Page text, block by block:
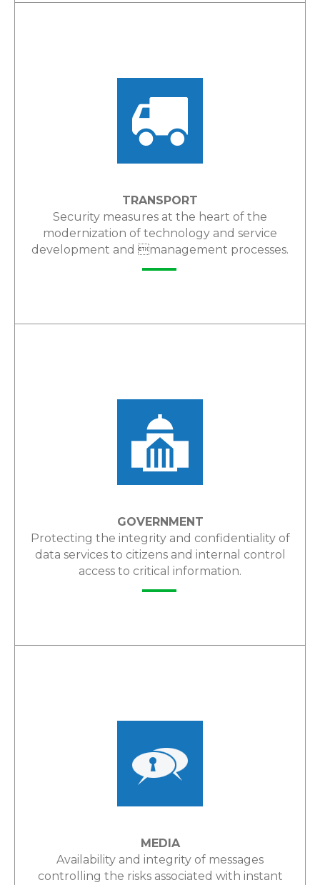
LEARN MORE
TRANSPORT
Security measures at the heart of the
modernization of technology and service
development and management processes.
LEARN MORE
GOVERNMENT
Protecting the integrity and confidentiality of
data services to citizens and internal control
access to critical information.
LEARN MORE
MEDIA
Availability and integrity of messages
controlling the risks associated with instant